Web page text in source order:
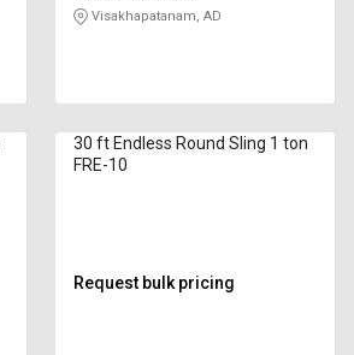
Visakhapatanam, AD
30 ft Endless Round Sling 1 ton
FRE-10
Request bulk pricing